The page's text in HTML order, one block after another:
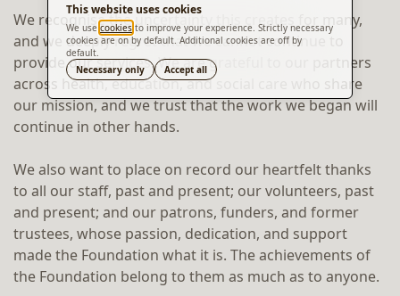
This website uses cookies
We use cookies to improve your experience. Strictly necessary
cookies are on by default. Additional cookies are off by
default.
Necessary only
Accept all
Translate
We recognise the uncertainty this creates for many,
and we deeply regret that we cannot continue to
provide our services. We are grateful to our partners
across health, education, and social care who share
our mission, and we trust that the work we began will
continue in other hands.
We also want to place on record our heartfelt thanks
to all our staff, past and present; our volunteers, past
and present; and our patrons, funders, and former
trustees, whose passion, dedication, and support
made the Foundation what it is. The achievements of
the Foundation belong to them as much as to anyone.